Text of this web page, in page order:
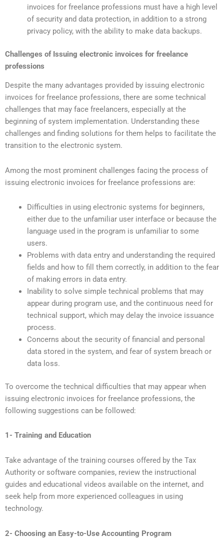
invoices for freelance professions must have a high level
of security and data protection, in addition to a strong
privacy policy, with the ability to make data backups.
Challenges of Issuing electronic invoices for freelance
professions
Despite the many advantages provided by issuing electronic
invoices for freelance professions, there are some technical
challenges that may face freelancers, especially at the
beginning of system implementation. Understanding these
challenges and finding solutions for them helps to facilitate the
transition to the electronic system.
Among the most prominent challenges facing the process of
issuing electronic invoices for freelance professions are:
Difficulties in using electronic systems for beginners,
either due to the unfamiliar user interface or because the
language used in the program is unfamiliar to some
users.
Problems with data entry and understanding the required
fields and how to fill them correctly, in addition to the fear
of making errors in data entry.
Inability to solve simple technical problems that may
appear during program use, and the continuous need for
technical support, which may delay the invoice issuance
process.
Concerns about the security of financial and personal
data stored in the system, and fear of system breach or
data loss.
To overcome the technical difficulties that may appear when
issuing electronic invoices for freelance professions, the
following suggestions can be followed:
1- Training and Education
Take advantage of the training courses offered by the Tax
Authority or software companies, review the instructional
guides and educational videos available on the internet, and
seek help from more experienced colleagues in using
technology.
2- Choosing an Easy-to-Use Accounting Program